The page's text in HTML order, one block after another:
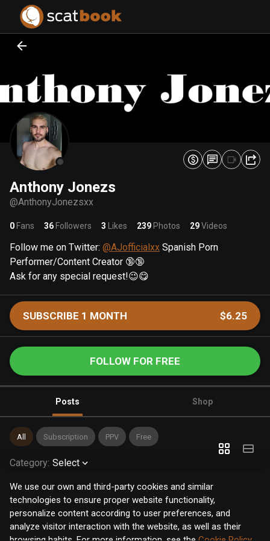
We use our own and third-party cookies and similar
technologies to ensure proper website functionality,
personalize content according to user preferences, and
analyze visitor interaction with the website, as well as their
Anthony Jonezs
@AnthonyJonezsxx
0 Fans 36 Followers 3 Likes 239 Photos 29Videos
Follow me on Twitter: @AJofficialxx Spanish Porn
Performer/Content Creator 🔞🔞
Ask for any special request!😉😋
SUBSCRIBE 1 MONTH $6.25
FOLLOW FOR FREE
Posts Shop
All Subscription PPV Free
Category: Select